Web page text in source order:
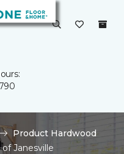
Product Hardwood
Janesville